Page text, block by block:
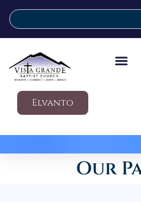
Elvanto
Our